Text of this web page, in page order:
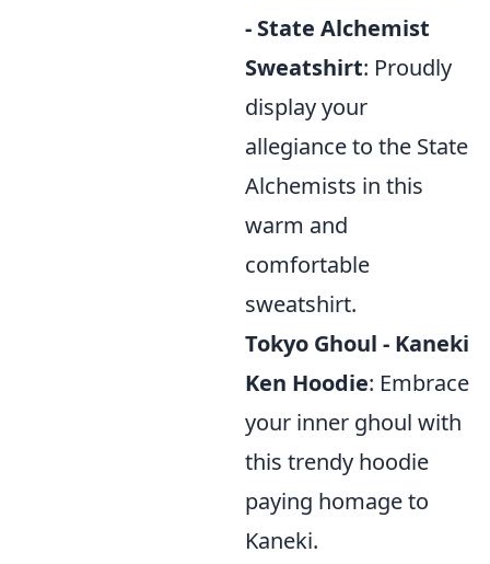
- State Alchemist
Sweatshirt: Proudly
display your
allegiance to the State
Alchemists in this
warm and
comfortable
sweatshirt.
Tokyo Ghoul - Kaneki
Ken Hoodie: Embrace
your inner ghoul with
this trendy hoodie
paying homage to
Kaneki.